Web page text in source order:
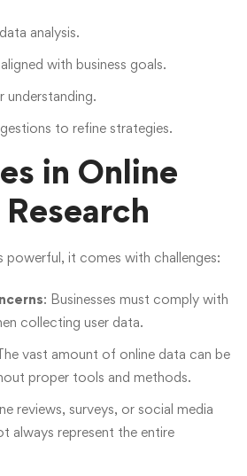
analysis.
with business goals.
understanding.
to refine strategies.
in Online
powerful, it comes with challenges:
: Businesses must comply with
collecting user data.
vast amount of online data can be
proper tools and methods.
reviews, surveys, or social media
always represent the entire